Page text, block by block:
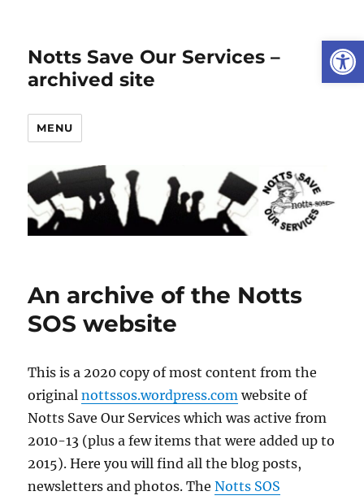
Notts Save Our Services –
archived site
MENU
An archive of the Notts
SOS website
This is a 2020 copy of most content from the
originalnottssos.wordpress.com website of
Notts Save Our Services which was active from
2010-13 (plus a few items that were added up to
2015). Here you will find all the blog posts,
newsletters and photos. TheNotts SOS